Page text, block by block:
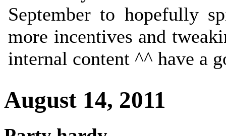
September to hopefully
more incentives and
internal content ^^ have a
August 14, 2011